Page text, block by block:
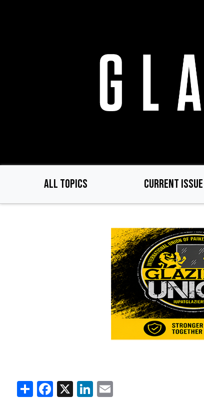
ALL TOPICS CURRENT ISSUE
ShareFacebook
X LinkedIn